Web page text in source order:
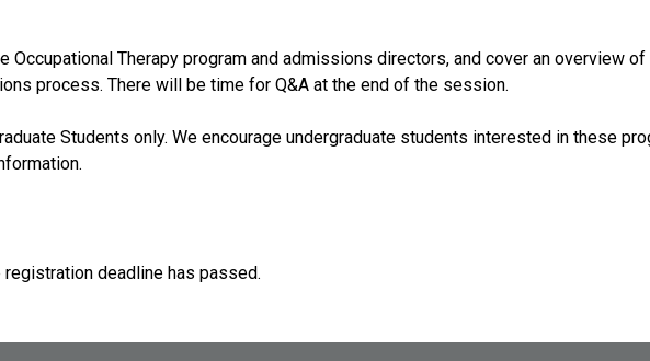
Therapy program and admissions directors, and cover an overview of
process. There will be time for Q&A at the end of the session.
Students only. We encourage undergraduate students interested in these
deadline has passed.